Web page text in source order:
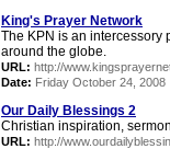
King's Prayer Network
The KPN is an intercessory
around the globe.
URL: http://
Date: Friday October 24, 2008
Our Daily Blessings 2
Christian inspiration,
URL: http://